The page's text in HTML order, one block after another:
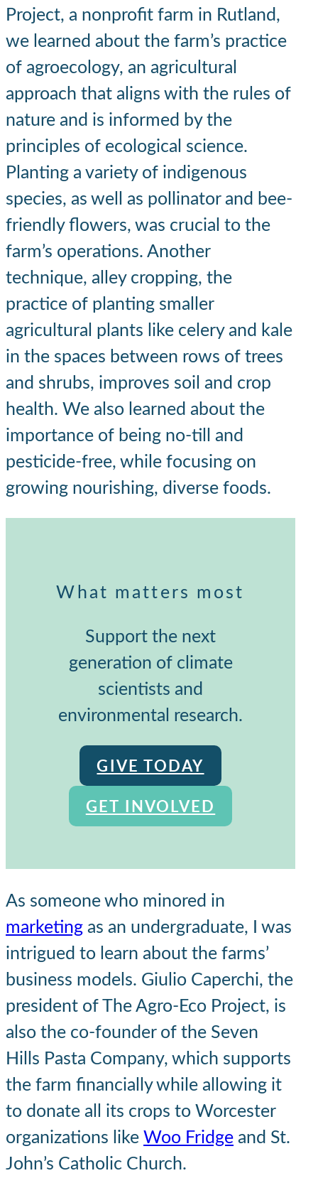
Project, a nonprofit farm in Rutland,
we learned about the farm’s practice
of agroecology, an agricultural
approach that aligns with the rules of
nature and is informed by the
principles of ecological science.
Planting a variety of indigenous
species, as well as pollinator and bee-
friendly flowers, was crucial to the
farm’s operations. Another
technique, alley cropping, the
practice of planting smaller
agricultural plants like celery and kale
in the spaces between rows of trees
and shrubs, improves soil and crop
health. We also learned about the
importance of being no-till and
pesticide-free, while focusing on
growing nourishing, diverse foods.
What matters most
Support the next
generation of climate
scientists and
environmental research.
GIVE TODAY
GET INVOLVED
As someone who minored in
marketingas an undergraduate, I was
intrigued to learn about the farms’
business models. Giulio Caperchi, the
president of The Agro-Eco Project, is
also the co-founder of the Seven
Hills Pasta Company, which supports
the farm financially while allowing it
to donate all its crops to Worcester
organizations likeWoo Fridgeand St.
John’s Catholic Church.